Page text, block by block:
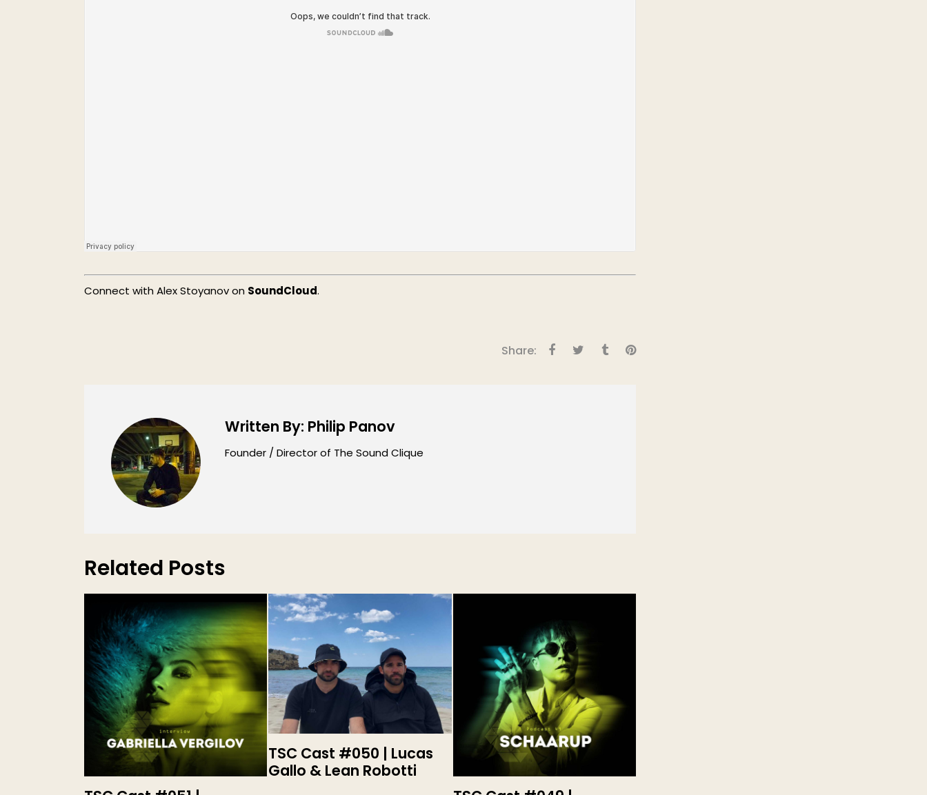
Connect with Alex Stoyanov on SoundCloud.
Share:
Written By: Philip Panov
Founder / Director of The Sound Clique
Related Posts
TSC Cast #050 | Lucas
Gallo & Lean Robotti